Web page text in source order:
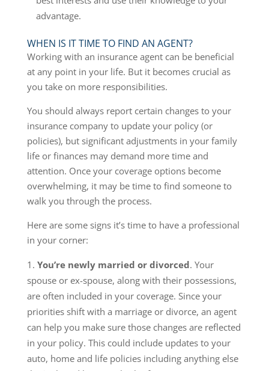
advantage.
WHEN IS IT TIME TO FIND AN AGENT?
Working with an insurance agent can be beneficial
at any point in your life. But it becomes crucial as
you take on more responsibilities.
You should always report certain changes to your
insurance company to update your policy (or
policies), but significant adjustments in your family
life or finances may demand more time and
attention. Once your coverage options become
overwhelming, it may be time to find someone to
walk you through the process.
Here are some signs it’s time to have a professional
in your corner:
You’re newly married or divorced. Your
spouse or ex-spouse, along with their possessions,
are often included in your coverage. Since your
priorities shift with a marriage or divorce, an agent
can help you make sure those changes are reflected
in your policy. This could include updates to your
auto, home and life policies including anything else